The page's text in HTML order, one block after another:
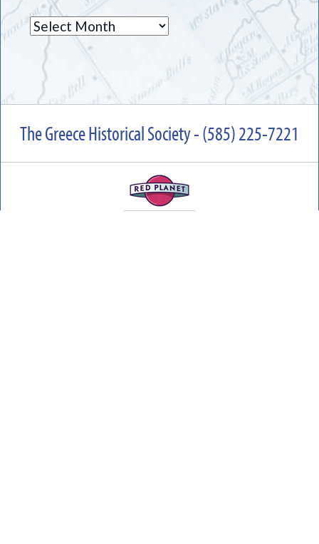
Archives
The Greece Historical Society - (585) 225-7221